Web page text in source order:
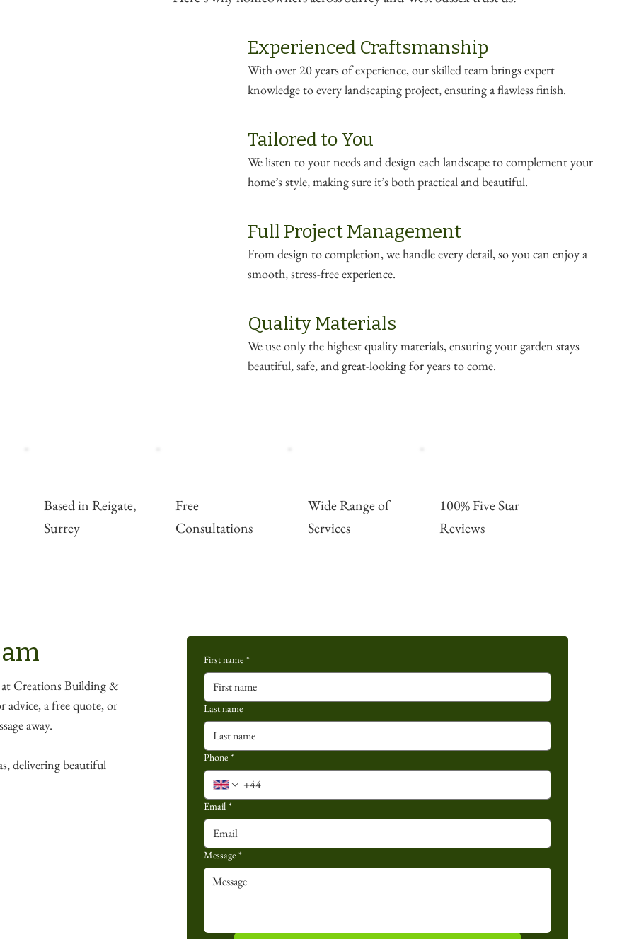
Experienced Craftsmanship
With over 20 years of experience, our skilled team brings expert
knowledge to every landscaping project, ensuring a flawless finish.
Tailored to You
We listen to your needs and design each landscape to complement your
home’s style, making sure it’s both practical and beautiful.
Full Project Management
From design to completion, we handle every detail, so you can enjoy a
smooth, stress-free experience.
Quality Materials
We use only the highest quality materials, ensuring your garden stays
beautiful, safe, and great-looking for years to come.
Based in Reigate,
Surrey
Free
Consultations
Wide Range of
Services
100% Five Star
Reviews
Creations Building &
advice, a free quote, or
away.
delivering beautiful
First name *
Last name
Phone *
Email *
Message *